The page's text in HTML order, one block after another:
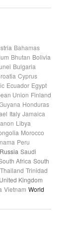
Bahamas
Bhutan Bolivia
Bulgaria
Cyprus
Ecuador Egypt
Union Finland
Honduras
Italy Jamaica
Libya
Morocco
Peru
Russia Saudi
Africa South
Thailand Trinidad
United Kingdom
Vietnam World